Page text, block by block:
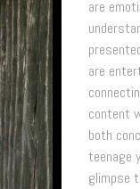
are
are
content
both
teenage
glimpse